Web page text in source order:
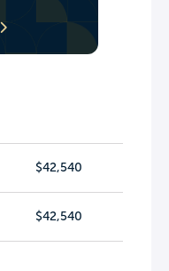
$42,540
$42,540